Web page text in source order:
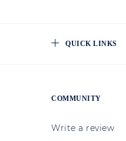
QUICK LINKS
COMMUNITY
Write a review